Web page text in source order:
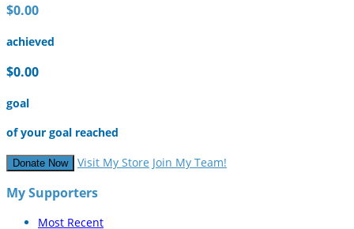
$0.00
achieved
$0.00
goal
of your goal reached
Donate Now Visit My Store Join My Team!
My Supporters
Most Recent